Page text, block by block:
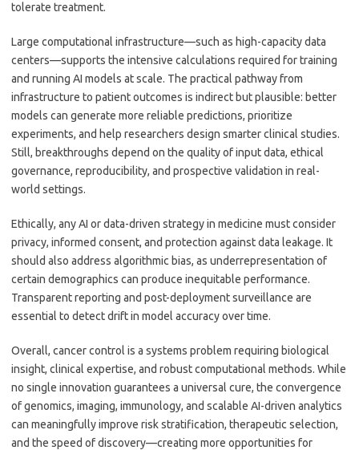
tolerate treatment.
Large computational infrastructure—such as high-capacity data
centers—supports the intensive calculations required for training
and running AI models at scale. The practical pathway from
infrastructure to patient outcomes is indirect but plausible: better
models can generate more reliable predictions, prioritize
experiments, and help researchers design smarter clinical studies.
Still, breakthroughs depend on the quality of input data, ethical
governance, reproducibility, and prospective validation in real-
world settings.
Ethically, any AI or data-driven strategy in medicine must consider
privacy, informed consent, and protection against data leakage. It
should also address algorithmic bias, as underrepresentation of
certain demographics can produce inequitable performance.
Transparent reporting and post-deployment surveillance are
essential to detect drift in model accuracy over time.
Overall, cancer control is a systems problem requiring biological
insight, clinical expertise, and robust computational methods. While
no single innovation guarantees a universal cure, the convergence
of genomics, imaging, immunology, and scalable AI-driven analytics
can meaningfully improve risk stratification, therapeutic selection,
and the speed of discovery—creating more opportunities for